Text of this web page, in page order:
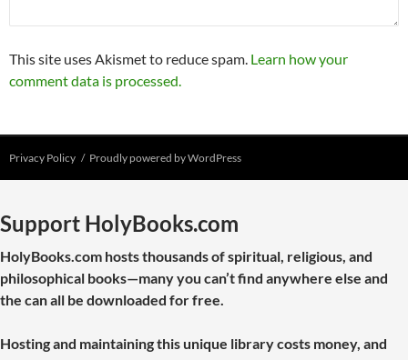
This site uses Akismet to reduce spam. Learn how your
comment data is processed.
Privacy Policy Proudly powered by WordPress
Support HolyBooks.com
HolyBooks.com hosts thousands of spiritual, religious, and
philosophical books—many you can’t find anywhere else and
the can all be downloaded for free.
Hosting and maintaining this unique library costs money, and